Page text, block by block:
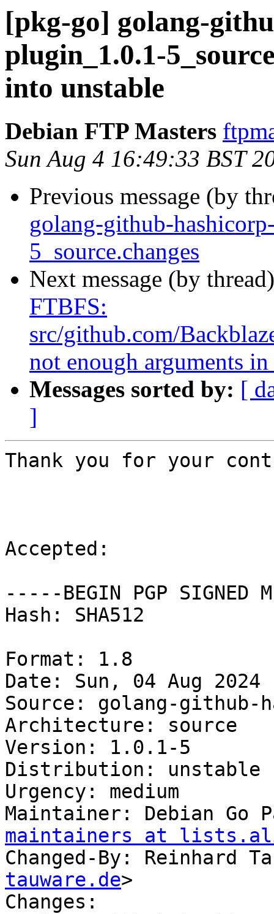
[pkg-go] golang-
plugin_1.0.1-
into unstable
Debian FTP Masters
Sun Aug 4 16:49:33 BST
Previous message (by
golang-github-
5_source.changes
Next message (by
FTBFS:
src/github.com/
not enough arguments
Messages sorted by: [
]
Thank you for your
Accepted:
-----BEGIN PGP SIGNED
Hash: SHA512
Format: 1.8
Date: Sun, 04 Aug 2024
Source: golang-github-
Architecture: source
Version: 1.0.1-5
Distribution: unstable
Urgency: medium
Maintainer: Debian Go
maintainers at
Changed-By: Reinhard
tauware.de>
Changes: